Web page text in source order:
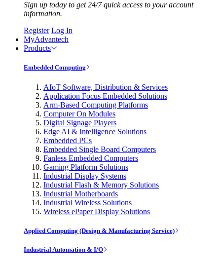
Sign up today to get 24/7 quick access to your account
information.
Register Log In
MyAdvantech
Products
Embedded Computing
AIoT Software, Distribution & Services
Application Focus Embedded Solutions
Arm-Based Computing Platforms
Computer On Modules
Digital Signage Players
Edge AI & Intelligence Solutions
Embedded PCs
Embedded Single Board Computers
Fanless Embedded Computers
Gaming Platform Solutions
Industrial Display Systems
Industrial Flash & Memory Solutions
Industrial Motherboards
Industrial Wireless Solutions
Wireless ePaper Display Solutions
Applied Computing (Design & Manufacturing Service)
Industrial Automation & I/O